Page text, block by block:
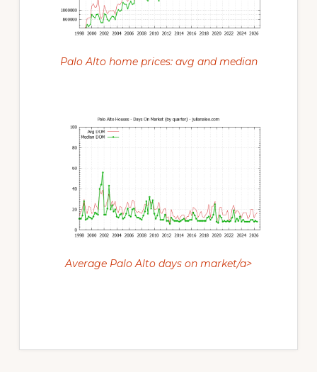
Palo Alto home prices: avg and median
Average Palo Alto days on market/a>